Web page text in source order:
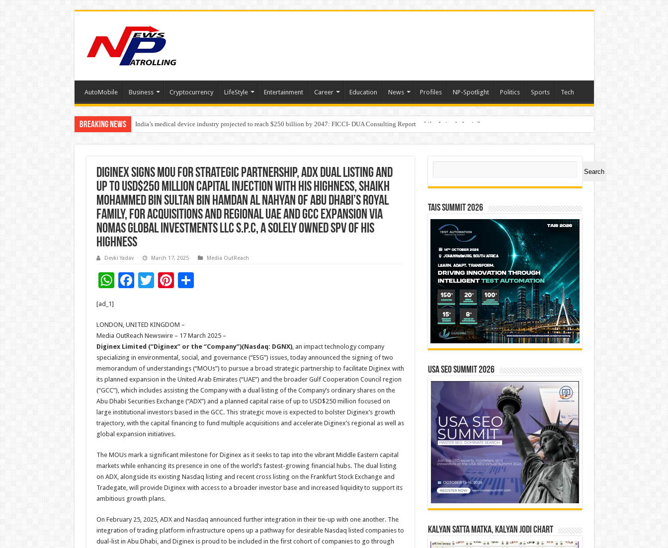
AutoMobile Business Cryptocurrency LifeStyle Entertainment Career Education News Profiles NP-Spotlight Politics Sports Tech
Breaking News India’s medical device industry projected to reach $250 billion by 2047: FICCI- DUA Consulting Report
Soniya Bansal Questions Human Behaviour in the Name of Spirituality: “Now It Seems They Are Behaving Like Animals Again”
Diginex Signs MOU for Strategic Partnership, ADX Dual Listing and
up to USD$250 Million capital injection with His Highness, Shaikh
Mohammed Bin Sultan Bin Hamdan Al Nahyan of Abu Dhabi’s Royal
family, for Acquisitions and Regional UAE and GCC Expansion via
Nomas Global Investments LLC S.P.C, a solely owned SPV of His
Highness
Devki Yadav March 17, 2025 Media OutReach
W
sA
p
p
F
b
o
o
k
T
er
Pi
es
t
S
e
[ad_1]
LONDON, UNITED KINGDOM –
Media OutReach Newswire – 17 March 2025 –
Diginex Limited (“Diginex” or the “Company”)(Nasdaq: DGNX), an impact technology company
specializing in environmental, social, and governance (“ESG”) issues, today announced the signing of two
memorandum of understandings (“MOUs”) to pursue a broad strategic partnership to facilitate Diginex with
its planned expansion in the United Arab Emirates (“UAE”) and the broader Gulf Cooperation Council region
(“GCC”), which includes assisting the Company with a dual listing of the Company’s ordinary shares on the
Abu Dhabi Securities Exchange (“ADX”) and a planned capital raise of up to USD$250 million focused on
large institutional investors based in the GCC. This strategic move is expected to bolster Diginex’s growth
trajectory, with the capital financing to fund multiple acquisitions and accelerate Diginex’s regional as well as
global expansion initiatives.
The MOUs mark a significant milestone for Diginex as it seeks to tap into the vibrant Middle Eastern capital
markets while enhancing its presence in one of the world’s fastest-growing financial hubs. The dual listing
on ADX, alongside its existing Nasdaq listing and recent cross listing on the Frankfurt Stock Exchange and
Tradegate, will provide Diginex with access to a broader investor base and increased liquidity to support its
ambitious growth plans.
On February 25, 2025, ADX and Nasdaq announced further integration in their tie-up with one another. The
integration of trading platform infrastructure opens up a pathway for desirable Nasdaq listed companies to
dual-list in Abu Dhabi, and Diginex is proud to be included in the first cohort of companies to go through
Search
Search
TAIS Summit 2026
USA SEO SUMMIT 2026
Kalyan Satta Matka, Kalyan Jodi Chart